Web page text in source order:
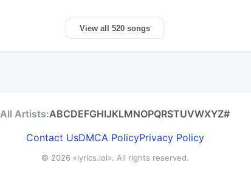
View all 520 songs
All Artists:ABCDEFGHIJKLMNOPQRSTUVWXYZ#
Contact UsDMCA PolicyPrivacy Policy
© 2026 «lyrics.lol». All rights reserved.